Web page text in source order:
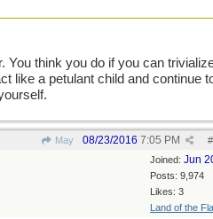
You think you do if you can
like a petulant child and continue
May #
08/23/2016 7:05 PM
Joined: Jun
Posts: 9,974
Likes: 3
Land of the